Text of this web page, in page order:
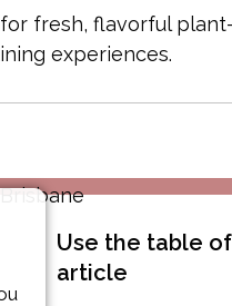
fresh, flavorful
experiences.
Use the table
article